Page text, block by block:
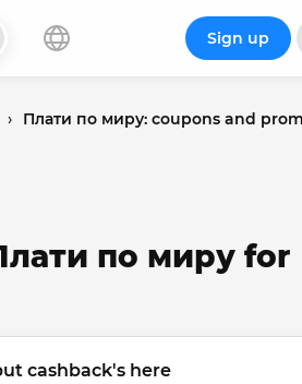
Sign up
›
Плати по миру: coupons and
по миру for
cashback's here